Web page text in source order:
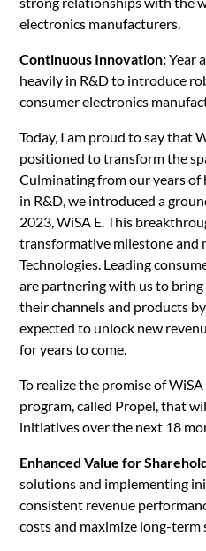
electronics manufacturers.
Continuous Innovation:Year
heavily in R&D to introduce
consumer electronics
Today, I am proud to say that
positioned to transform the
Culminating from our years
in R&D, we introduced a
2023, WiSA E. This
transformative milestone and
Technologies. Leading
are partnering with us to
their channels and products
expected to unlock new
for years to come.
To realize the promise of
program, called Propel, that
initiatives over the next 18
Enhanced Value for
solutions and implementing
consistent revenue
costs and maximize long-term